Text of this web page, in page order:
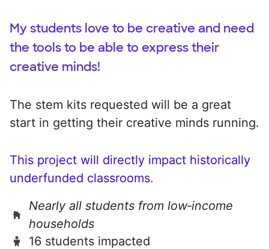
My students love to be creative and need
the tools to be able to express their
creative minds!
The stem kits requested will be a great
start in getting their creative minds running.
This project will directly impact historically
underfunded classrooms.
Nearly all students from low‑income
households
16 students impacted